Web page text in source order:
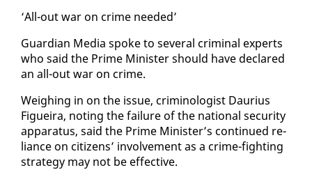
‘All-out war on crime need­ed’
Guardian Me­dia spoke to sev­er­al crim­i­nal ex­perts
who said the Prime Min­is­ter should have de­clared
an all-out war on crime.
Weigh­ing in on the is­sue, crim­i­nol­o­gist Dau­rius
Figueira, not­ing the fail­ure of the na­tion­al se­cu­ri­ty
ap­pa­ra­tus, said the Prime Min­is­ter’s con­tin­ued re­
liance on cit­i­zens’ in­volve­ment as a crime-fight­ing
strat­e­gy may not be ef­fec­tive.